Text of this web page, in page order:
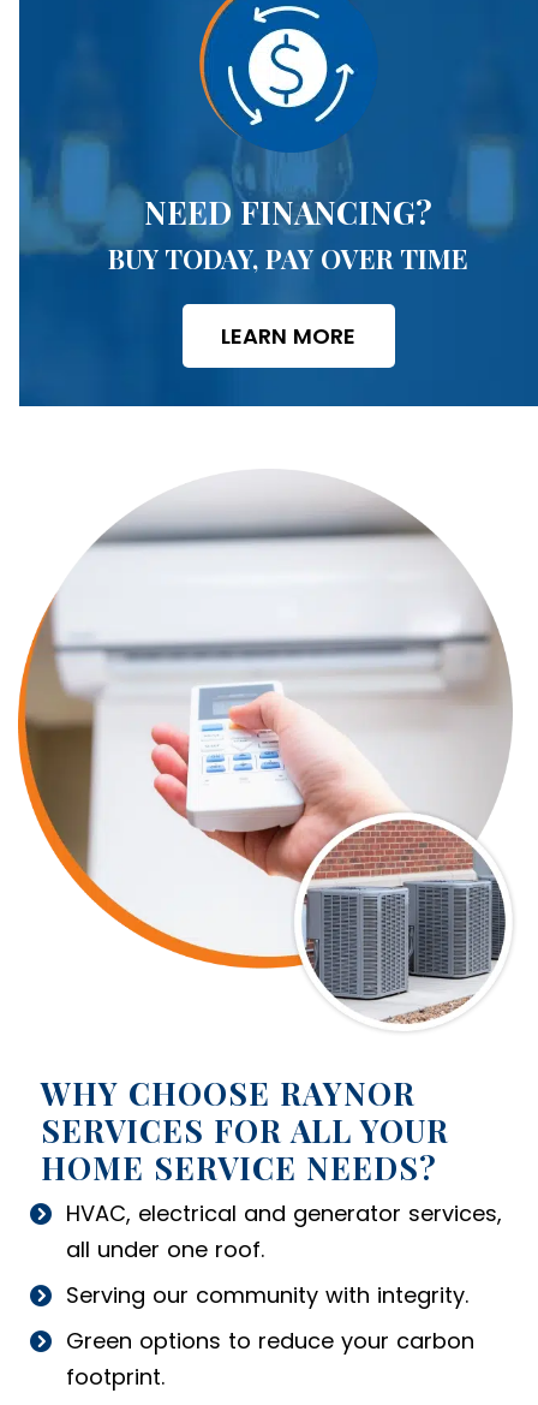
NEED FINANCING?
BUY TODAY, PAY OVER TIME
LEARN MORE
WHY CHOOSE RAYNOR
SERVICES FOR ALL YOUR
HOME SERVICE NEEDS?
HVAC, electrical and generator services,
all under one roof.
Serving our community with integrity.
Green options to reduce your carbon
footprint.